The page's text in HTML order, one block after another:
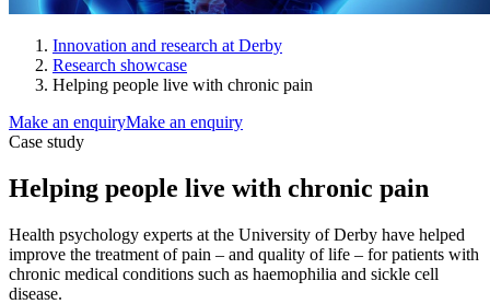
Innovation and research at Derby
Research showcase
Helping people live with chronic pain
Make an enquiryMake an enquiry
Case study
Helping people live with chronic pain
Health psychology experts at the University of Derby have helped
improve the treatment of pain – and quality of life – for patients with
chronic medical conditions such as haemophilia and sickle cell
disease.